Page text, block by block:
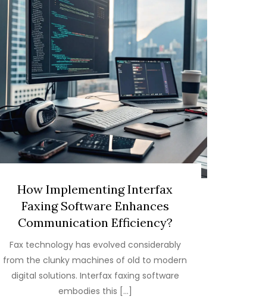
How Implementing Interfax
Faxing Software Enhances
Communication Efficiency?
Fax technology has evolved considerably
from the clunky machines of old to modern
digital solutions. Interfax faxing software
embodies this […]